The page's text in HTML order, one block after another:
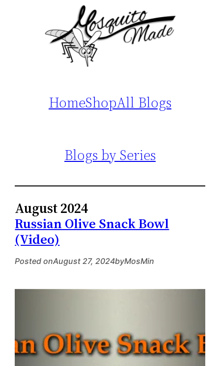
HomeShopAll Blogs
Blogs by Series
August 2024
Russian Olive Snack Bowl
(Video)
Posted onAugust 27, 2024byMosMin